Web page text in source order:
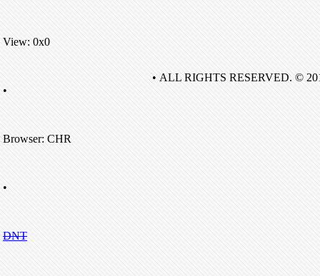
View: 0x0
•
Browser: CHR
•
DNT
• ALL RIGHTS RESERVED. ©